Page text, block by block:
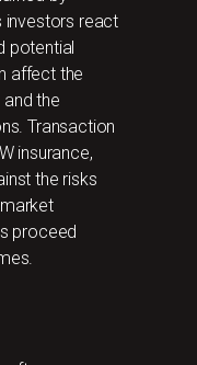
investors react
potential
affect the
the
Transaction
insurance,
the risks
proceed